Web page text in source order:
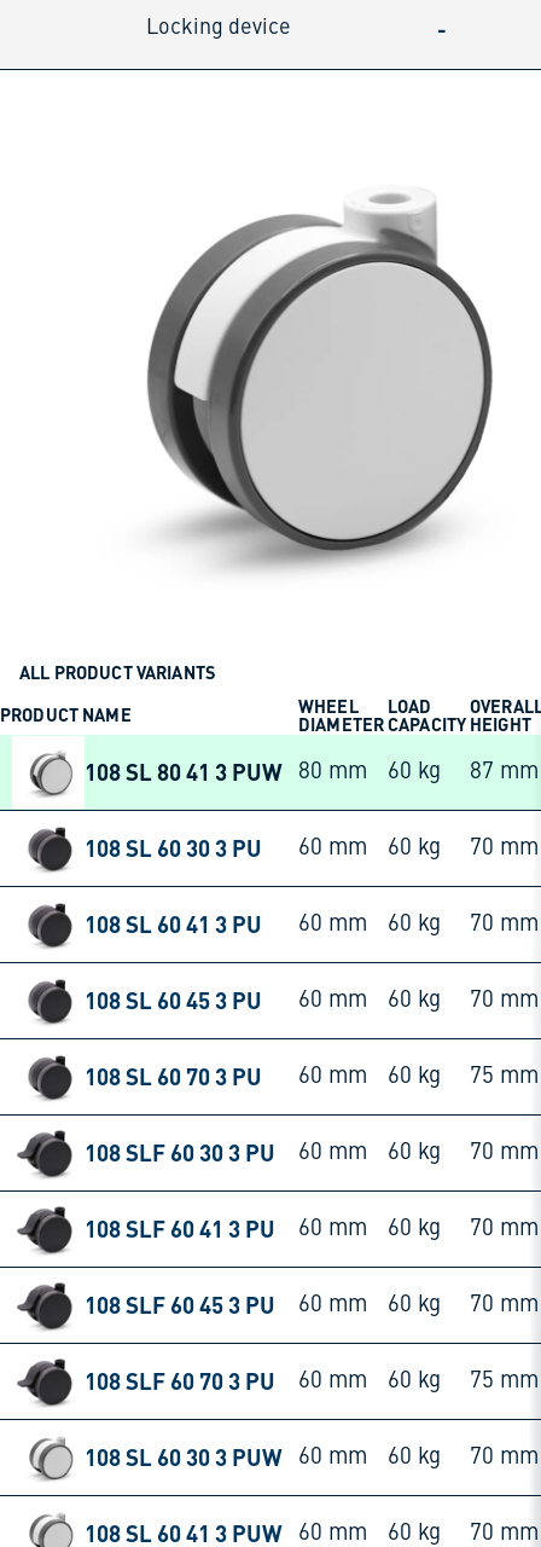
Locking device -
ALL PRODUCT VARIANTS
PRODUCT NAME
WHEEL
DIAMETER
LOAD
CAPACITY HEIGHT
108 SL 80 41 3 PUW 80 mm 60 kg 87 mm
108 SL 60 30 3 PU 60 mm 60 kg 70 mm
108 SL 60 41 3 PU 60 mm 60 kg 70 mm
108 SL 60 45 3 PU 60 mm 60 kg 70 mm
108 SL 60 70 3 PU 60 mm 60 kg 75 mm
108 SLF 60 30 3 PU 60 mm 60 kg 70 mm
108 SLF 60 41 3 PU 60 mm 60 kg 70 mm
108 SLF 60 45 3 PU 60 mm 60 kg 70 mm
108 SLF 60 70 3 PU 60 mm 60 kg 75 mm
108 SL 60 30 3 PUW 60 mm 60 kg 70 mm
108 SL 60 41 3 PUW 60 mm 60 kg 70 mm